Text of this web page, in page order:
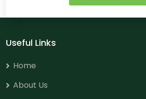
Useful Links
Home
About Us